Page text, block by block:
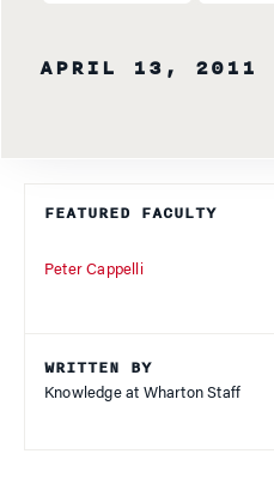
APRIL 13, 2011
FEATURED FACULTY
Peter Cappelli
WRITTEN BY
Knowledge at Wharton Staff